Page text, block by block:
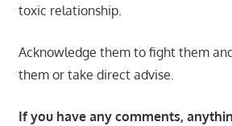
toxic relationship.
Acknowledge them to fight them
them or take direct advise.
If you have any comments,